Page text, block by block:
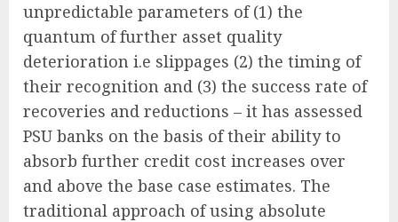
unpredictable parameters of (1) the
quantum of further asset quality
deterioration i.e slippages (2) the timing of
their recognition and (3) the success rate of
recoveries and reductions – it has assessed
PSU banks on the basis of their ability to
absorb further credit cost increases over
and above the base case estimates. The
traditional approach of using absolute